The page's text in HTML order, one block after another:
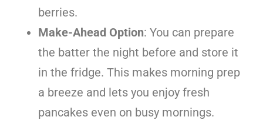
berries.
Make-Ahead Option: You can prepare
the batter the night before and store it
in the fridge. This makes morning prep
a breeze and lets you enjoy fresh
pancakes even on busy mornings.